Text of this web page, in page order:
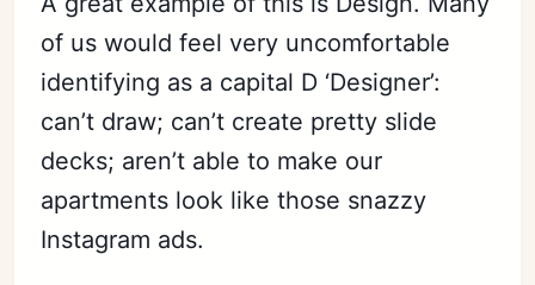
of us would feel very uncomfortable
identifying as a capital D ‘Designer’:
can’t draw; can’t create pretty slide
decks; aren’t able to make our
apartments look like those snazzy
Instagram ads.